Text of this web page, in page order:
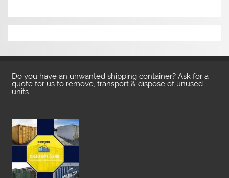
Do you have an unwanted shipping container? Ask for a
quote for us to remove, transport & dispose of unused
units.